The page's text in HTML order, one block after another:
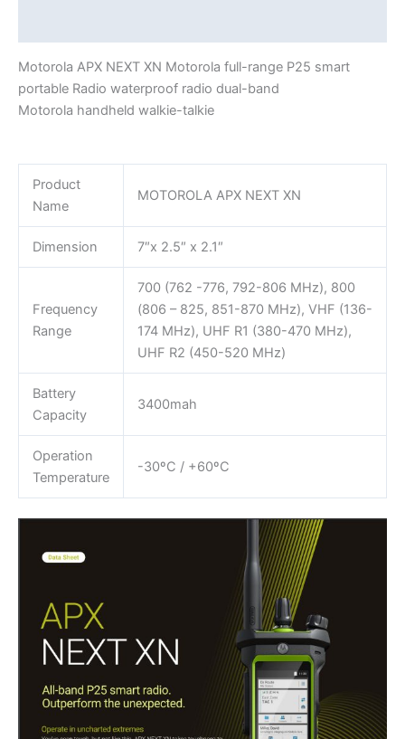
handheld
walkie-
talkie
quantity
Motorola APX NEXT XN Motorola full-range P25 smart
portable Radio waterproof radio dual-band
Motorola handheld walkie-talkie
Product
Name
MOTOROLA APX NEXT XN
Dimension 7″x 2.5″ x 2.1″
Frequency
Range
700 (762 -776, 792-806 MHz), 800
(806 – 825, 851-870 MHz), VHF (136-
174 MHz), UHF R1 (380-470 MHz),
UHF R2 (450-520 MHz)
Battery
Capacity
3400mah
Operation
Temperature
-30ºC / +60ºC